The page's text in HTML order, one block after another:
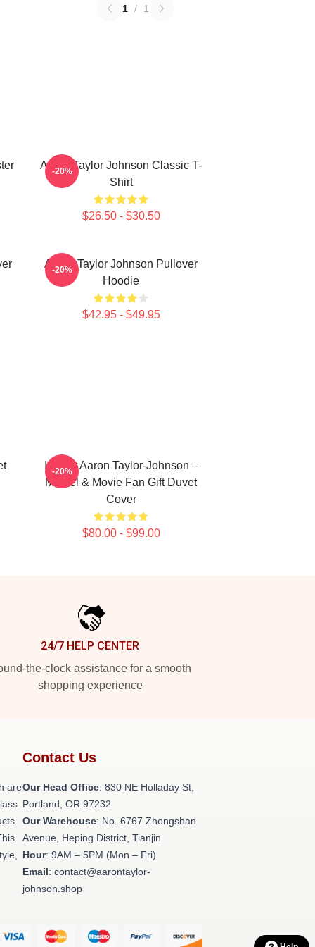
1 / 1
Aaron Taylor Johnson Classic T-
Shirt
$26.50 - $30.50
-20%
Aaron Taylor Johnson Pullover
Hoodie
$42.95 - $49.95
-20%
I Heart Aaron Taylor-Johnson –
Marvel & Movie Fan Gift Duvet
Cover
$80.00 - $99.00
-20%
24/7 HELP CENTER
the-clock assistance for a smooth
shopping experience
are
Contact Us
Our Head Office: 830 NE Holladay St,
Portland, OR 97232
Our Warehouse: No. 6767 Zhongshan
Avenue, Heping District, Tianjin
Hour: 9AM – 5PM (Mon – Fri)
Email: contact@aarontaylor-
johnson.shop